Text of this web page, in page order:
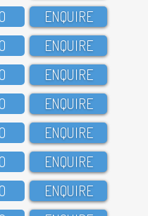
ENQUIRE
ENQUIRE
ENQUIRE
ENQUIRE
ENQUIRE
ENQUIRE
ENQUIRE